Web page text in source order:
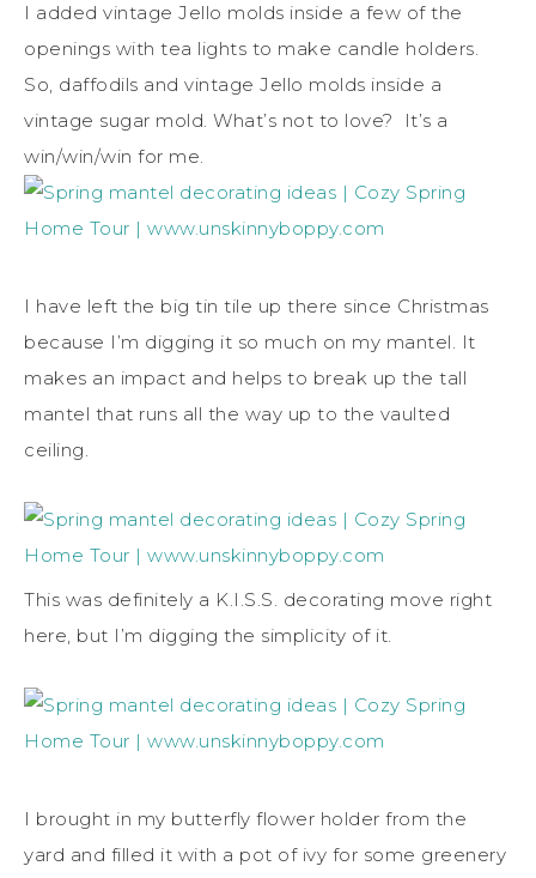
I added vintage Jello molds inside a few of the
openings with tea lights to make candle holders.
So, daffodils and vintage Jello molds inside a
vintage sugar mold. What’s not to love? It’s a
win/win/win for me.
I have left the big tin tile up there since Christmas
because I’m digging it so much on my mantel. It
makes an impact and helps to break up the tall
mantel that runs all the way up to the vaulted
ceiling.
This was definitely a K.I.S.S. decorating move right
here, but I’m digging the simplicity of it.
I brought in my butterfly flower holder from the
yard and filled it with a pot of ivy for some greenery